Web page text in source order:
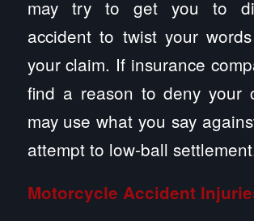
may try to get you to
accident to twist your
your claim. If insurance
find a reason to deny your
may use what you say
attempt to low-ball
Motorcycle Accident